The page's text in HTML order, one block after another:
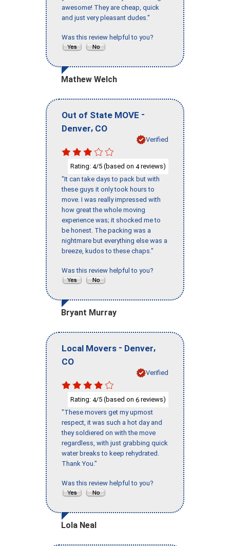
awesome! They are cheap, quick
and just very pleasant dudes."
Was this review helpful to you?
Mathew Welch
Out of State MOVE -
Denver, CO
Verified
Rating: 4/5 (based on 4reviews)
"It can take days to pack but with
these guys it only took hours to
move. I was really impressed with
how great the whole moving
experience was; it shocked me to
be honest. The packing was a
nightmare but everything else was a
breeze, kudos to these chaps."
Was this review helpful to you?
Bryant Murray
Local Movers - Denver,
CO
Verified
Rating: 4/5 (based on 6 reviews)
"These movers get my upmost
respect, it was such a hot day and
they soldiered on with the move
regardless, with just grabbing quick
water breaks to keep rehydrated.
Thank You."
Was this review helpful to you?
Lola Neal